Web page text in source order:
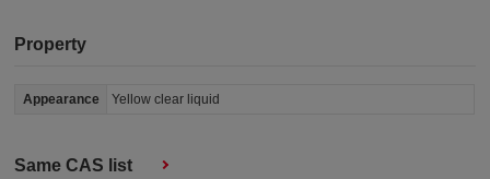
Property
Appearance Yellow clear liquid
Same CAS list